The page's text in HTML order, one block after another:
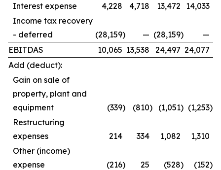
Interest expense
4,228 4,718 13,472
14,033
Income tax recovery
- deferred
(28,159) — (28,159)
—
EBITDAS
10,065 13,538 24,497 24,077
Add (deduct):
Gain on sale of
property, plant and
equipment
(339) (810) (1,051) (1,253)
Restructuring
expenses
214 334 1,082
1,310
Other (income)
expense
(216) 25 (528) (152)